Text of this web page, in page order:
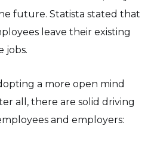
future. Statista stated that
leave their existing
jobs.
a more open mind
all, there are solid driving
and employers: